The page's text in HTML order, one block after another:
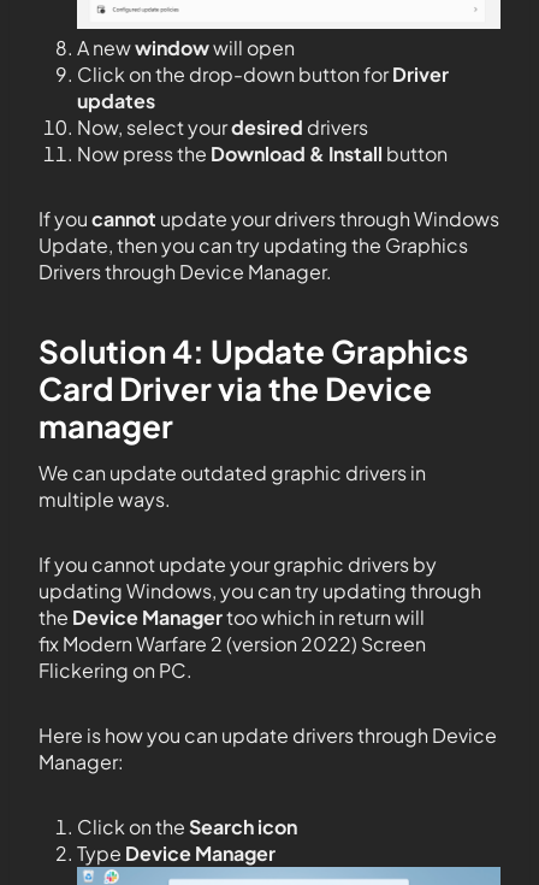
A newwindowwill open
Click on the drop-down button forDriver
updates
Now, select yourdesired drivers
Now press the Download & Install button
If youcannot update your drivers through Windows
Update, then you can try updating the Graphics
Drivers through Device Manager.
Solution 4: Update Graphics
Card Driver via the Device
manager
We can update outdated graphic drivers in
multiple ways.
If you cannot update your graphic drivers by
updating Windows, you can try updating through
the Device Managertoo which in return will
fix Modern Warfare 2 (version 2022) Screen
Flickering on PC.
Here is how you can update drivers through Device
Manager:
Click on theSearch icon
Type Device Manager